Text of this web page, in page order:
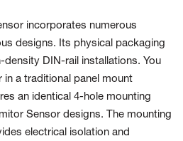
incorporates numerous
designs. Its physical packaging
DIN-rail installations. You
a traditional panel mount
an identical 4-hole mounting
Sensor designs. The mounting
electrical isolation and